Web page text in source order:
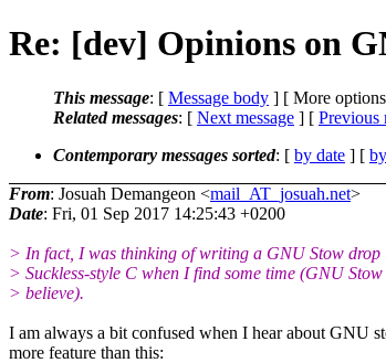
Re: [dev] Opinions on
This message: [ Message body ] [ More
Related messages: [ Next message ] [ Previous
Contemporary messages sorted: [ by date ] [
From: Josuah Demangeon <mail_AT_josuah.net>
Date: Fri, 01 Sep 2017 14:25:43 +0200
> In fact, I was thinking of writing a GNU Stow drop
> Suckless-style C when I find some time (GNU
> believe).
I am always a bit confused when I hear about GNU
more feature than this: